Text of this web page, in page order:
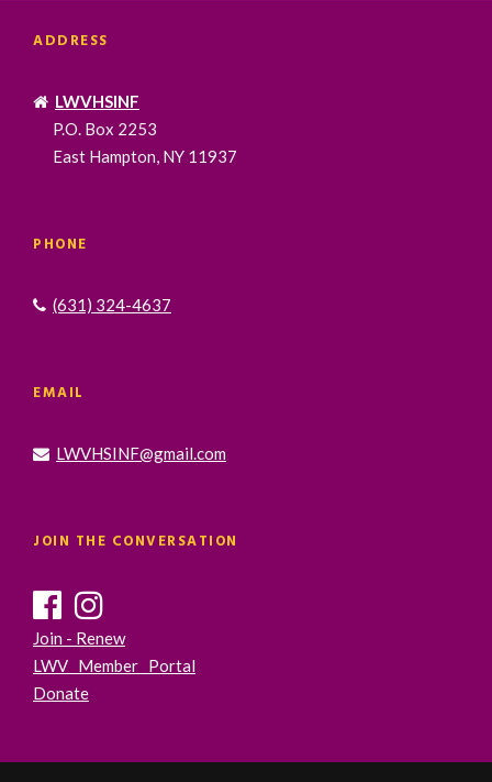
ADDRESS
LWVHSINF
P.O. Box 2253
East Hampton, NY 11937
PHONE
(631) 324-4637
EMAIL
LWVHSINF@gmail.com
JOIN THE CONVERSATION
Join - Renew
LWV Member Portal
Donate